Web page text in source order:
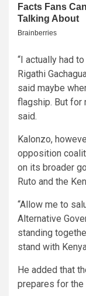
“I actually had
Rigathi
said maybe
flagship. But for
said.
Kalonzo,
opposition
on its broader
Ruto and the
“Allow me to
Alternative
standing
stand with
He added that
prepares for the